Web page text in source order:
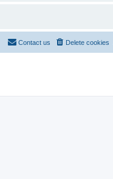
Delete cookies
Contact us